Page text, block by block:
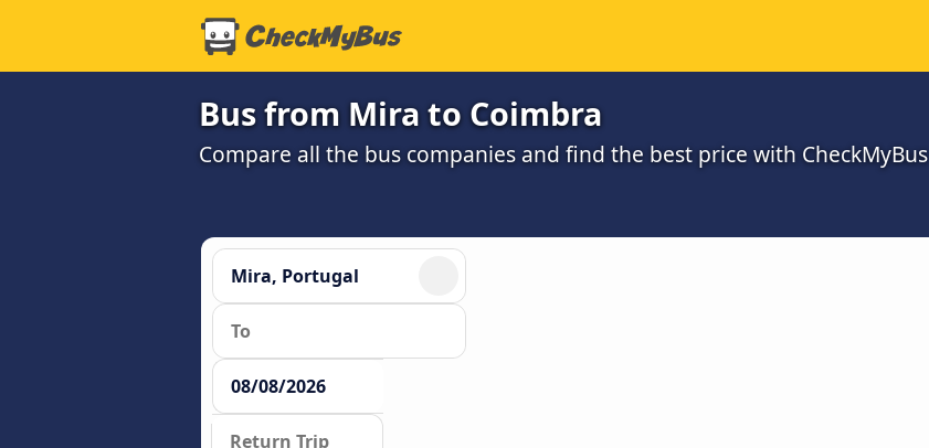
Bus from Mira to Coimbra
Compare all the bus companies and find the best price with CheckMyBus